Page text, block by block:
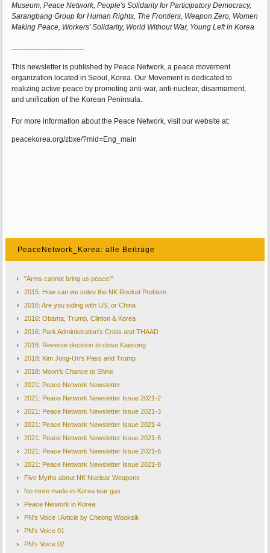
Museum, Peace Network, People's Solidarity for Participatory Democracy,
Sarangbang Group for Human Rights, The Frontiers, Weapon Zero, Women
Making Peace, Workers' Solidarity, World Without War, Young Left in Korea
------------------------------
This newsletter is published by Peace Network, a peace movement
organization located in Seoul, Korea. Our Movement is dedicated to
realizing active peace by promoting anti-war, anti-nuclear, disarmament,
and unification of the Korean Peninsula.
For more information about the Peace Network, visit our website at:
peacekorea.org/zbxe/?mid=Eng_main
PeaceNetwork_Korea: alle Beiträge
"Arms cannot bring us peace!"
2015: How can we solve the NK Rocket Problem
2016: Are you siding with US, or China
2016: Obama, Trump, Clinton & Korea
2016: Park Administration's Crisis and THAAD
2016: Reverse decision to close Kaesong
2018: Kim Jong-Un's Pass and Trump
2018: Moon’s Chance to Shine
2021: Peace Network Newsletter
2021: Peace Network Newsletter Issue 2021-2
2021: Peace Network Newsletter Issue 2021-3
2021: Peace Network Newsletter Issue 2021-4
2021: Peace Network Newsletter Issue 2021-5
2021: Peace Network Newsletter Issue 2021-6
2021: Peace Network Newsletter Issue 2021-8
Five Myths about NK Nuclear Weapons
No more made-in-Korea tear gas
Peace Network in Korea
PN's Voice | Article by Cheong Wooksik
PN's Voice 01
PN's Voice 02